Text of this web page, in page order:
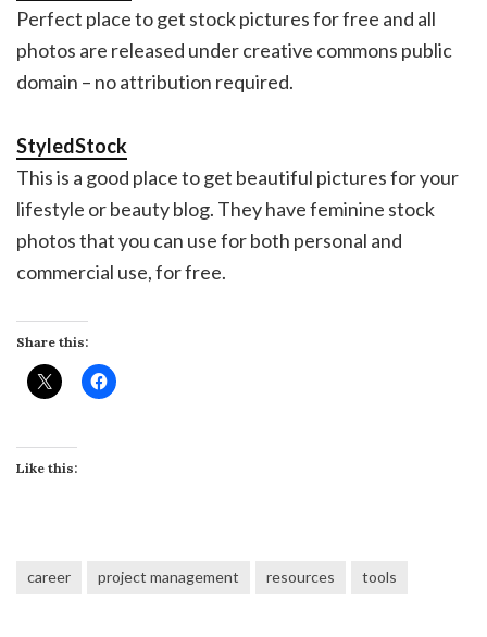
Perfect place to get stock pictures for free and all
photos are released under creative commons public
domain – no attribution required.
StyledStock
This is a good place to get beautiful pictures for your
lifestyle or beauty blog. They have feminine stock
photos that you can use for both personal and
commercial use, for free.
Share this:
Like this:
career project management resources tools